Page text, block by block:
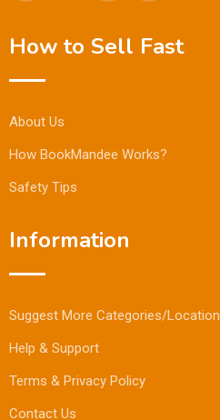
How to Sell Fast
About Us
How BookMandee Works?
Safety Tips
Information
Suggest More Categories/Location
Help & Support
Terms & Privacy Policy
Contact Us